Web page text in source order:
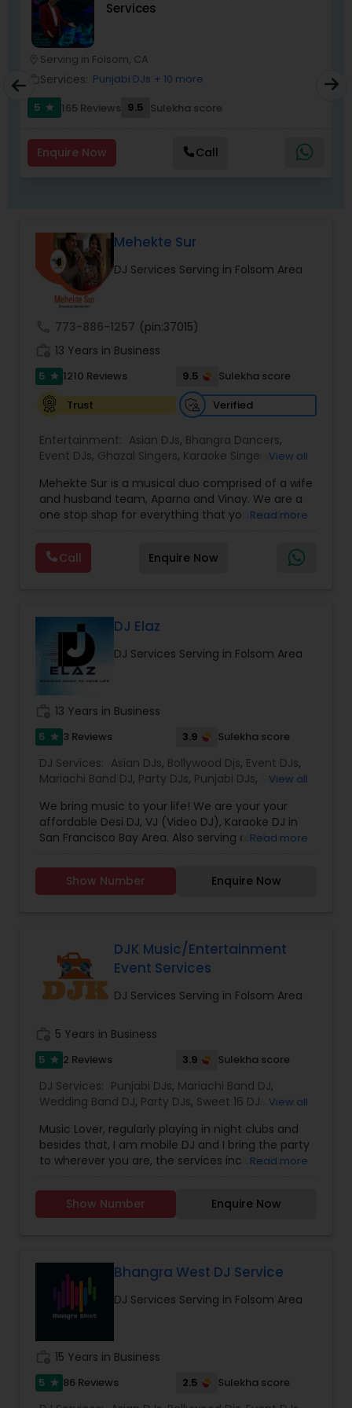
most recommended name in the South Asian
wedding market.We are fully insured and can
provide any necessary paperwork to your
banquet hall or catering facility upon request.
Services
Serving in Folsom, CA
Services: Punjabi DJs + 10 more
5
star 165 Reviews 9.5 Sulekha score
Enquire Now Call
Mehekte Sur
DJ Services Serving in Folsom Area
773-886-1257 (pin:37015)
13 Years in Business
5 star 1210 Reviews 9.5
Sulekha score
Trust
Verified
Entertainment: Asian DJs, Bhangra Dancers,
Event DJs, Ghazal Singers, Karaoke Singers,
Party DJs ,Punjabi DJs,Singers ,Sweet 16 DJs
Wedding Band DJ,Wedding Singers,
View all
Mehekte Sur is a musical duo comprised of a wife
and husband team, Aparna and Vinay. We are a
one stop shop for everything that you need to
multiple Indian languages and cater to different
size events. Our services include managing the
entire event end-to-end for birthday
shows, private parties, fundraisers and similar
initiatives. We bring soulful music to your event
which is customized based on the specific event.
We also partner with other professionals to cover
all aspects of the event like
photography/videography, decoration and live
music based on the requirements and budget.
Read more
Call Enquire Now
DJ Elaz
DJ Services Serving in Folsom Area
13 Years in Business
5 star 3 Reviews 3.9 Sulekha score
DJ Services: Asian DJs, Bollywood Djs, Event DJs,
Mariachi Band DJ, Party DJs, Punjabi DJs,
Sweet 16
View all
We bring music to your life! We are your your
affordable Desi DJ, VJ (Video DJ), Karaoke DJ in
San Francisco Bay Area. Also serving all of
custom DJ packages that fits to our client needs.
It's your special day and we take the extra steps
to make sure your event goes as planned. Client
to provide a professional, honest, dependable
and affordable DJ service. Each event is unique
and we make sure we get to know all the needs
for the event loud and clear, so that we can
Read more
Show Number Enquire Now
DJK Music/Entertainment
Event Services
DJ Services Serving in Folsom Area
5 Years in Business
5 star 2 Reviews 3.9 Sulekha score
DJ Services: Punjabi DJs, Mariachi Band DJ,
Wedding Band DJ, Party DJs, Sweet 16 DJs ,Asian
View all
Music Lover, regularly playing in night clubs and
besides that, I am mobile DJ and I bring the party
to wherever you are, the services include DJ
Price is reasonable as this is just my passion and I
enjoy celebrating with people. Types of Music :
Bollywood, South Indian including Tollywood,
kind of events.
Read more
Show Number Enquire Now
Bhangra West DJ Service
DJ Services Serving in Folsom Area
15 Years in Business
5 star 86 Reviews 2.5 Sulekha score